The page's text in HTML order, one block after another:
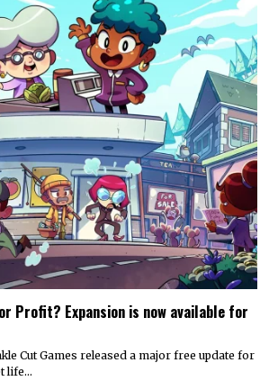
Profit? Expansion is now available for
Cut Games released a major free update for
life…